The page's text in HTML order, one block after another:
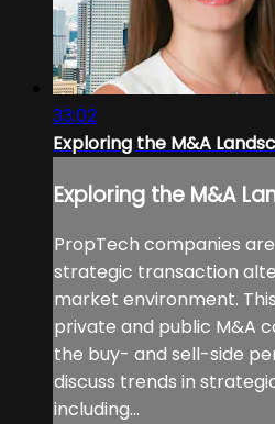
33:02
Exploring the M&A
Exploring the M&A
PropTech companies
strategic transaction
market environment.
private and public M&A
the buy- and sell-side
discuss trends in
including...